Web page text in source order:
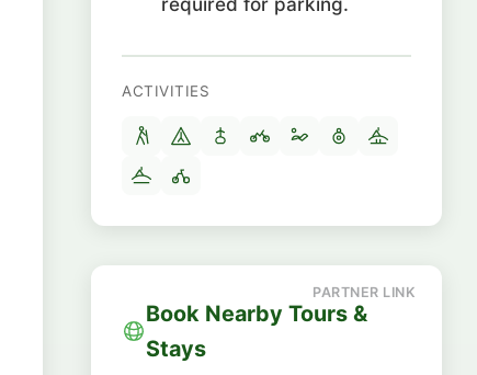
ACTIVITIES
Book Nearby Tours &
Stays